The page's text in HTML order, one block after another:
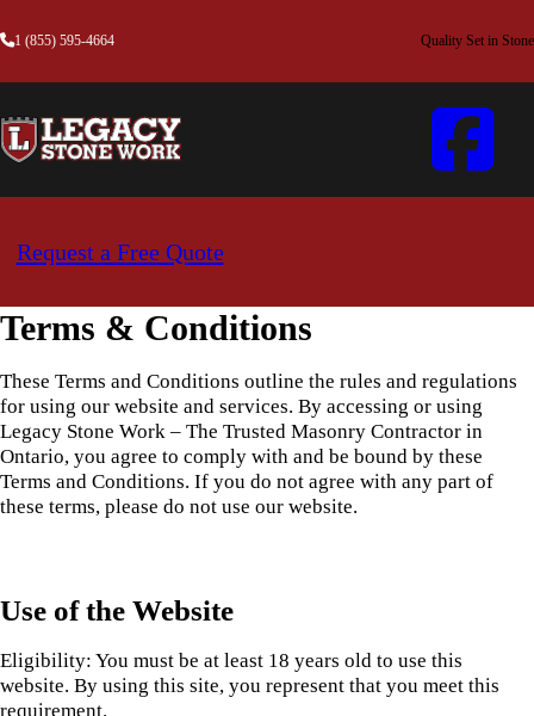
1 (855) 595-4664 Quality Set in Stone
Request a Free Quote
Terms & Conditions
These Terms and Conditions outline the rules and regulations
for using our website and services. By accessing or using
Legacy Stone Work – The Trusted Masonry Contractor in
Ontario, you agree to comply with and be bound by these
Terms and Conditions. If you do not agree with any part of
these terms, please do not use our website.
Use of the Website
Eligibility: You must be at least 18 years old to use this
website. By using this site, you represent that you meet this
requirement.